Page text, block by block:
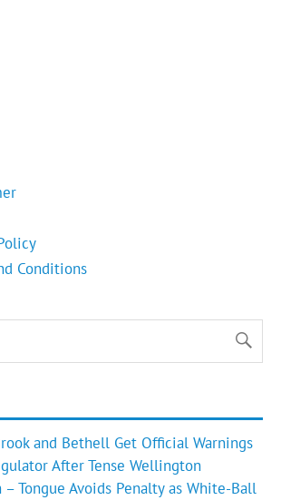
Conditions
and Bethell Get Official Warnings
After Tense Wellington
Tongue Avoids Penalty as White-Ball